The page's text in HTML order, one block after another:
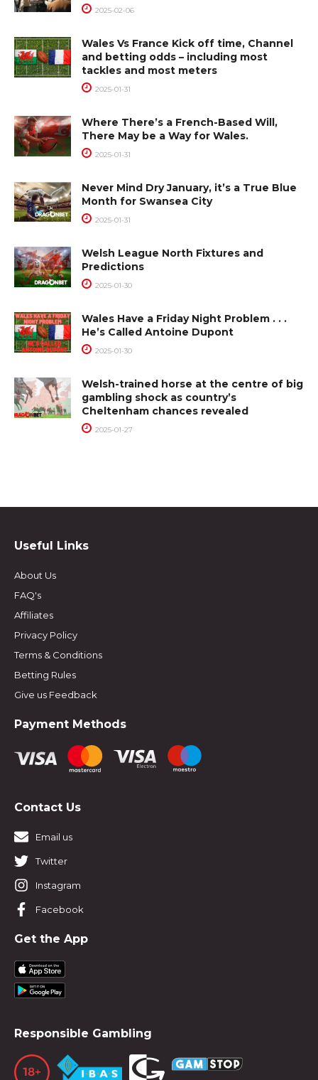
2025-02-06
Wales Vs France Kick off time, Channel
and betting odds – including most
tackles and most meters
2025-01-31
Where There’s a French-Based Will,
There May be a Way for Wales.
2025-01-31
Never Mind Dry January, it’s a True Blue
Month for Swansea City
2025-01-31
Welsh League North Fixtures and
Predictions
2025-01-30
Wales Have a Friday Night Problem . . .
He’s Called Antoine Dupont
2025-01-30
Welsh-trained horse at the centre of big
gambling shock as country’s
Cheltenham chances revealed
2025-01-27
Useful Links
About Us
FAQ's
Affiliates
Privacy Policy
Terms & Conditions
Betting Rules
Give us Feedback
Payment Methods
Contact Us
Email us
Twitter
Instagram
Facebook
Get the App
Responsible Gambling